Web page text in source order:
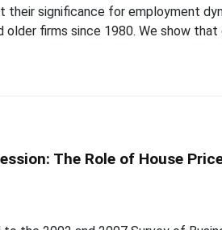
significance for employment
firms since 1980. We show
The Role of House